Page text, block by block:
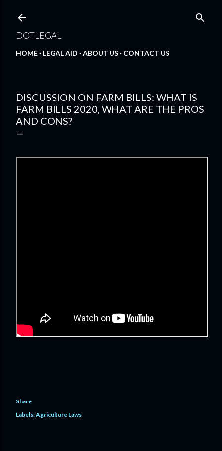
DOTLEGAL
HOME LEGAL AID ABOUT US CONTACT US
DISCUSSION ON FARM BILLS: WHAT IS
FARM BILLS 2020, WHAT ARE THE PROS
AND CONS?
Share
Labels:Agriculture Laws